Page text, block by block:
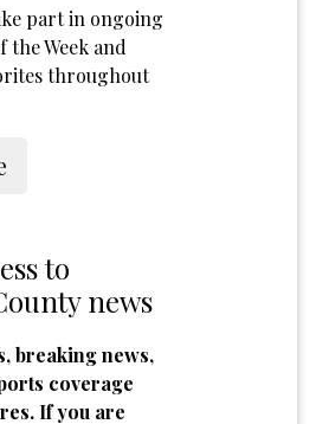
part in ongoing
the Week and
throughout
to
news
breaking news,
coverage
If you are